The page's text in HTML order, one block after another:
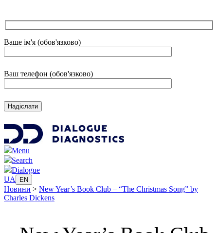
Ваше ім'я (обов'язково)
Ваш телефон (обов'язково)
Menu
Search
Dialogue
UA
EN
Новини > New Year’s Book Club – “The Christmas Song” by
Charles Dickens